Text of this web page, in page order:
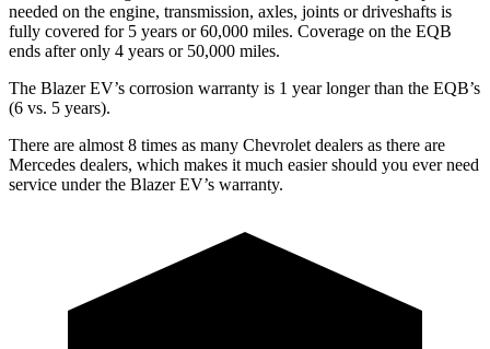
needed on the engine, transmission, axles, joints or driveshafts is
fully covered for 5 years or 60,000 miles. Coverage on the EQB
ends after only 4 years or 50,000 miles.
The Blazer EV’s corrosion warranty is 1 year longer than the EQB’s
(6 vs. 5 years).
There are almost 8 times as many Chevrolet dealers as there are
Mercedes dealers, which makes it much easier should you ever need
service under the Blazer EV’s warranty.